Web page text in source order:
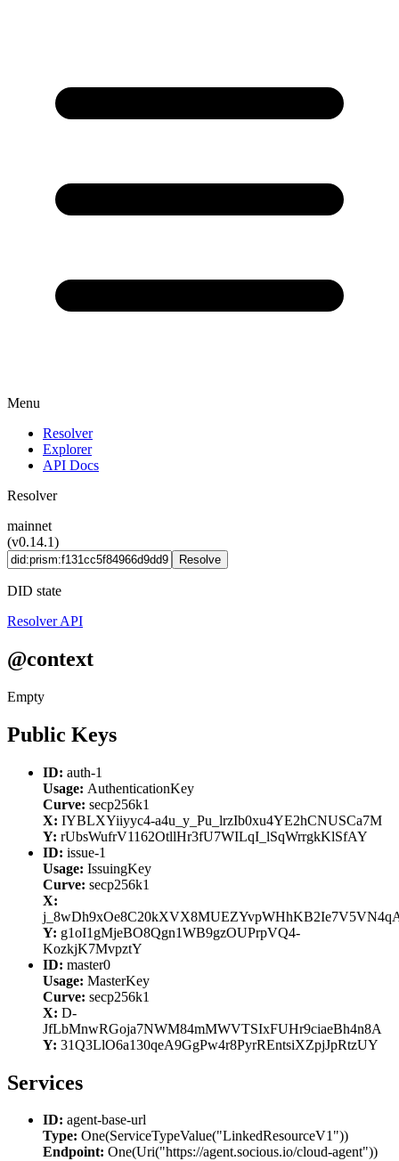
Menu
Resolver
Explorer
API Docs
Resolver
mainnet
(v0.14.1)
Resolve
DID state
Resolver API
@context
Empty
Public Keys
ID: auth-1
Usage: AuthenticationKey
Curve: secp256k1
X: IYBLXYiiyyc4-a4u_y_Pu_lrzIb0xu4YE2hCNUSCa7M
Y: rUbsWufrV1162OtllHr3fU7WILqI_lSqWrrgkKlSfAY
ID: issue-1
Usage: IssuingKey
Curve: secp256k1
X:
Y: g1oI1gMjeBO8Qgn1WB9gzOUPrpVQ4-
KozkjK7MvpztY
ID: master0
Usage: MasterKey
Curve: secp256k1
X: D-
JfLbMnwRGoja7NWM84mMWVTSIxFUHr9ciaeBh4n8A
Y: 31Q3LlO6a130qeA9GgPw4r8PyrREntsiXZpjJpRtzUY
Services
ID: agent-base-url
Type: One(ServiceTypeValue("LinkedResourceV1"))
Endpoint: One(Uri("https://agent.socious.io/cloud-agent"))